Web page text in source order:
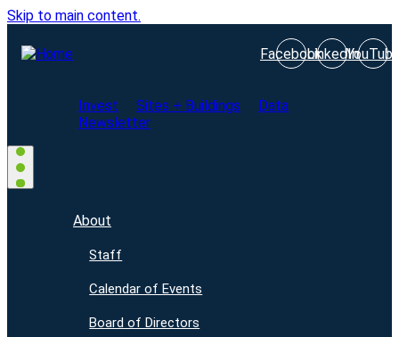
Skip to main content.
FacebookLinkedIn
Invest Sites + Buildings
Data
Newsletter
About
Staff
Calendar of Events
Board of Directors